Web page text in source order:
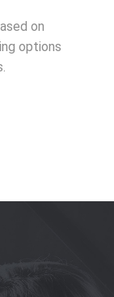
on
options